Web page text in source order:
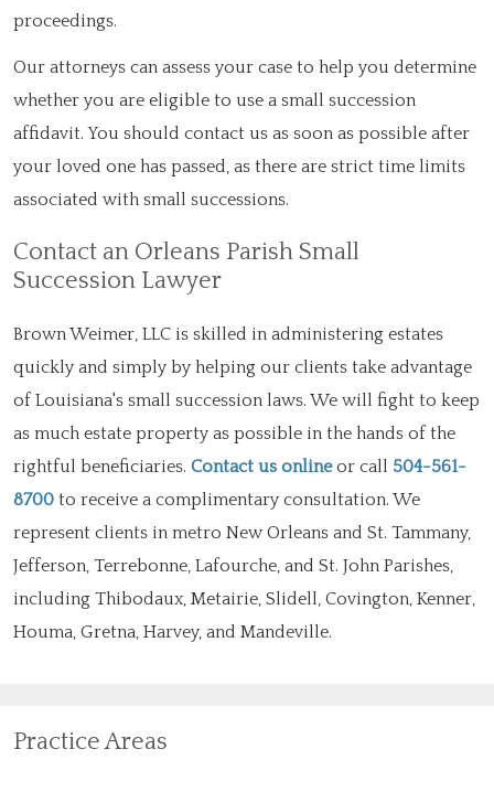
proceedings.
Our attorneys can assess your case to help you determine
whether you are eligible to use a small succession
affidavit. You should contact us as soon as possible after
your loved one has passed, as there are strict time limits
associated with small successions.
Contact an Orleans Parish Small
Succession Lawyer
Brown Weimer, LLC is skilled in administering estates
quickly and simply by helping our clients take advantage
of Louisiana's small succession laws. We will fight to keep
as much estate property as possible in the hands of the
rightful beneficiaries. Contact us onlineor call 504-561-
8700 to receive a complimentary consultation. We
represent clients in metro New Orleans and St. Tammany,
Jefferson, Terrebonne, Lafourche, and St. John Parishes,
including Thibodaux, Metairie, Slidell, Covington, Kenner,
Houma, Gretna, Harvey, and Mandeville.
Practice Areas